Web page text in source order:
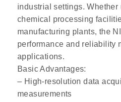
industrial settings.
chemical processing
manufacturing plants, the
performance and reliability
applications.
Basic Advantages:
– High-resolution data
measurements